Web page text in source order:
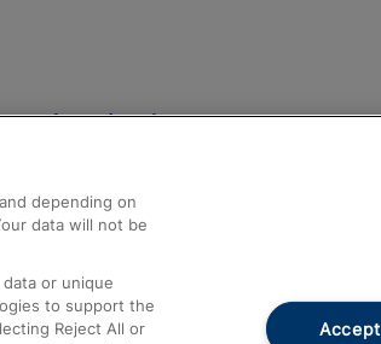
Help and Assistance
Compensation and Refunds
Contact Us
Complaints
Passenger Assist
depending on
data will not be
or unique
to support the
Reject All or